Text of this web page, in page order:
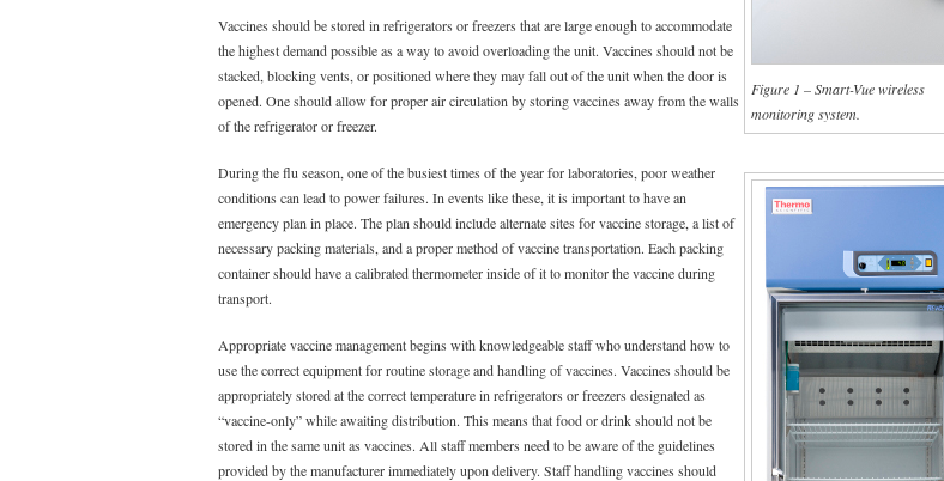
Figure 1 – Smart-Vue wireless
monitoring system.
Vaccines should be stored in refrigerators or freezers that are large enough to accommodate
the highest demand possible as a way to avoid overloading the unit. Vaccines should not be
stacked, blocking vents, or positioned where they may fall out of the unit when the door is
opened. One should allow for proper air circulation by storing vaccines away from the walls
of the refrigerator or freezer.
During the flu season, one of the busiest times of the year for laboratories, poor weather
conditions can lead to power failures. In events like these, it is important to have an
emergency plan in place. The plan should include alternate sites for vaccine storage, a list of
necessary packing materials, and a proper method of vaccine transportation. Each packing
container should have a calibrated thermometer inside of it to monitor the vaccine during
transport.
Appropriate vaccine management begins with knowledgeable staff who understand how to
use the correct equipment for routine storage and handling of vaccines. Vaccines should be
appropriately stored at the correct temperature in refrigerators or freezers designated as
“vaccine-only” while awaiting distribution. This means that food or drink should not be
stored in the same unit as vaccines. All staff members need to be aware of the guidelines
provided by the manufacturer immediately upon delivery. Staff handling vaccines should